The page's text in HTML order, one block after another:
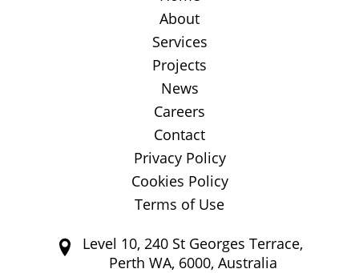
About
Services
Projects
News
Careers
Contact
Privacy Policy
Cookies Policy
Terms of Use
Level 10, 240 St Georges Terrace,
Perth WA, 6000, Australia